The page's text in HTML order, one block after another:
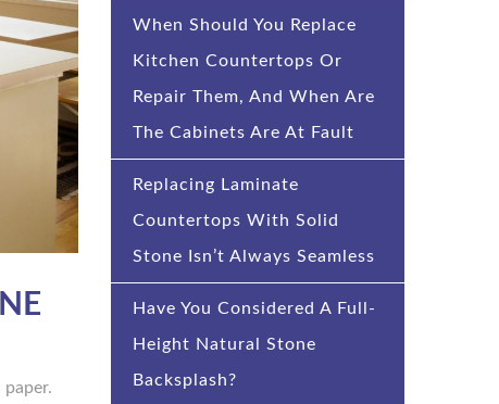
When Should You Replace
Kitchen Countertops Or
Repair Them, And When Are
The Cabinets Are At Fault
Replacing Laminate
Countertops With Solid
Stone Isn’t Always Seamless
Have You Considered A Full-
Height Natural Stone
Backsplash?